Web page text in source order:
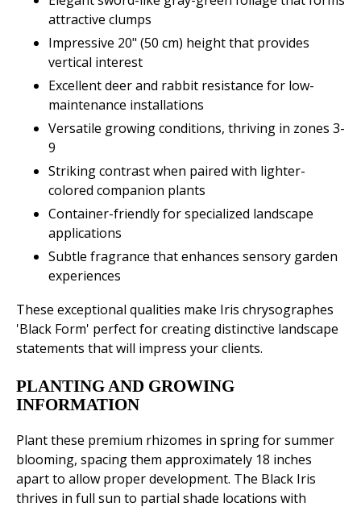
attractive clumps
Impressive 20" (50 cm) height that provides
vertical interest
Excellent deer and rabbit resistance for low-
maintenance installations
Versatile growing conditions, thriving in zones 3-
9
Striking contrast when paired with lighter-
colored companion plants
Container-friendly for specialized landscape
applications
Subtle fragrance that enhances sensory garden
experiences
These exceptional qualities make Iris chrysographes
'Black Form' perfect for creating distinctive landscape
statements that will impress your clients.
PLANTING AND GROWING
INFORMATION
Plant these premium rhizomes in spring for summer
blooming, spacing them approximately 18 inches
apart to allow proper development. The Black Iris
thrives in full sun to partial shade locations with